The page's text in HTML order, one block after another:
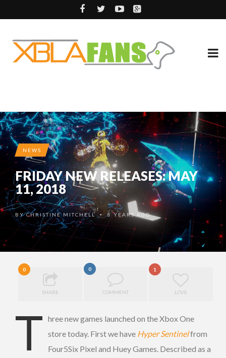
NEWS
FRIDAY NEW RELEASES: MAY
11, 2018
BYCHRISTINE MITCHELL • 8 YEARS AGO
0
SHARE
0
COMMENT
1
LOVE
T hree new games launched on the Xbox One
store today. First we have Hyper Sentinelfrom
Four5Six Pixel and Huey Games. Described as a